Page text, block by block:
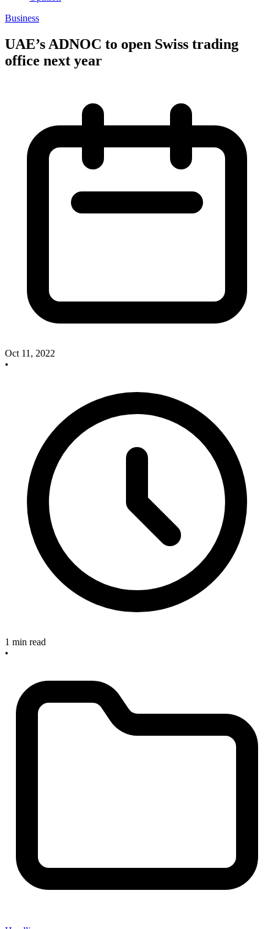
Business
UAE’s ADNOC to open Swiss trading
office next year
Oct 11, 2022
•
1 min read
•